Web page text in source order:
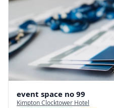
event space no 99
Kimpton Clocktower Hotel